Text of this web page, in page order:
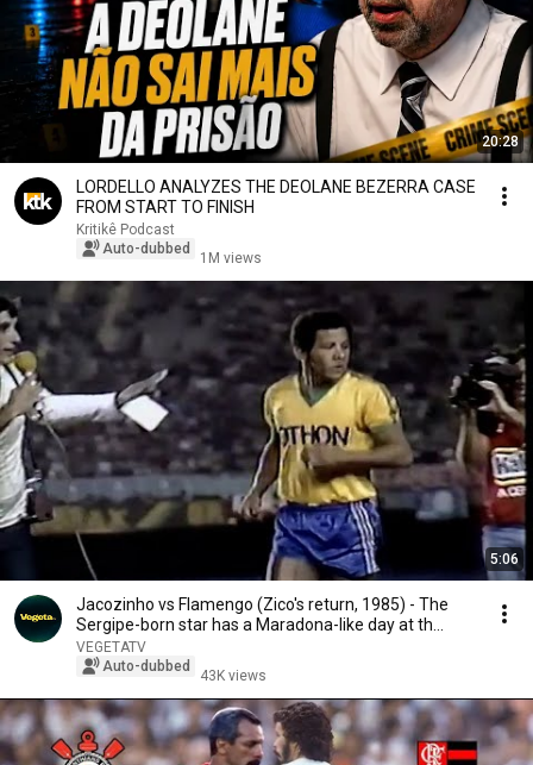
20:28
LORDELLO ANALYZES THE DEOLANE BEZERRA CASE
FROM START TO FINISH
Kritikê Podcast
Auto-dubbed
1M views
5:06
Jacozinho vs Flamengo (Zico's return, 1985) - The
Sergipe-born star has a Maradona-like day at th...
VEGETATV
Auto-dubbed
43K views